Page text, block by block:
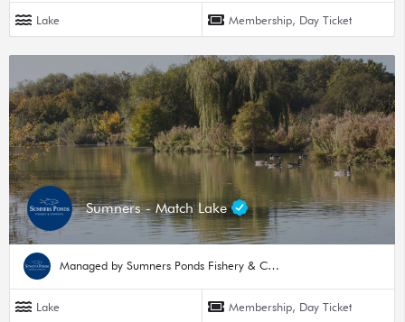
Lake Membership, Day Ticket
Sumners - Match Lake
Managed by Sumners Ponds Fishery & Campsite
Lake Membership, Day Ticket